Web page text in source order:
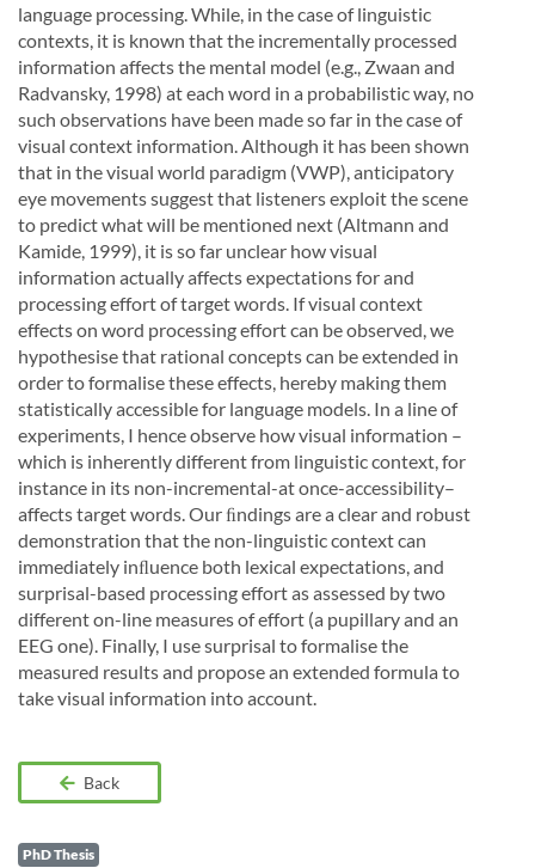
language processing. While, in the case of linguistic
contexts, it is known that the incrementally processed
information affects the mental model (e.g., Zwaan and
Radvansky, 1998) at each word in a probabilistic way, no
such observations have been made so far in the case of
visual context information. Although it has been shown
that in the visual world paradigm (VWP), anticipatory
eye movements suggest that listeners exploit the scene
to predict what will be mentioned next (Altmann and
Kamide, 1999), it is so far unclear how visual
information actually affects expectations for and
processing effort of target words. If visual context
effects on word processing effort can be observed, we
hypothesise that rational concepts can be extended in
order to formalise these effects, hereby making them
statistically accessible for language models. In a line of
experiments, I hence observe how visual information –
which is inherently different from linguistic context, for
instance in its non-incremental-at once-accessibility–
affects target words. Our ﬁndings are a clear and robust
demonstration that the non-linguistic context can
immediately inﬂuence both lexical expectations, and
surprisal-based processing effort as assessed by two
different on-line measures of effort (a pupillary and an
EEG one). Finally, I use surprisal to formalise the
measured results and propose an extended formula to
take visual information into account.
Back
PhD Thesis